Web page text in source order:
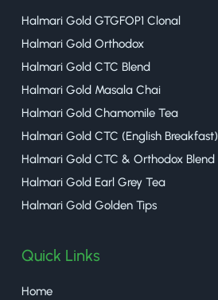
Halmari Gold GTGFOP1 Clonal
Halmari Gold Orthodox
Halmari Gold CTC Blend
Halmari Gold Masala Chai
Halmari Gold Chamomile Tea
Halmari Gold CTC (English Breakfast)
Halmari Gold CTC & Orthodox Blend
Halmari Gold Earl Grey Tea
Halmari Gold Golden Tips
Quick Links
Home